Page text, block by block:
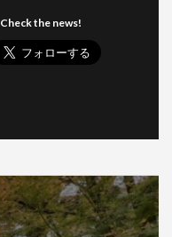
Check the news!